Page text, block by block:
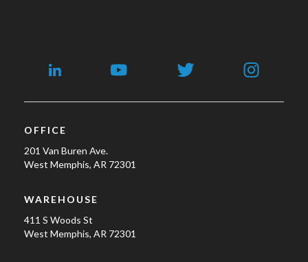
OFFICE
201 Van Buren Ave.
West Memphis, AR 72301
WAREHOUSE
411 S Woods St
West Memphis, AR 72301